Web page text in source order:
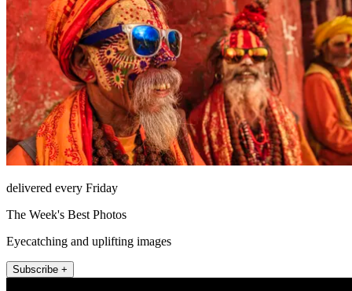
delivered every Friday
The Week's Best Photos
Eyecatching and uplifting images
Subscribe +